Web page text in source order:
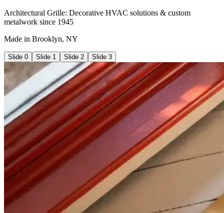
Architectural Grille: Decorative HVAC solutions & custom
metalwork since 1945
Made in Brooklyn, NY
Slide 0 Slide 1 Slide 2 Slide 3